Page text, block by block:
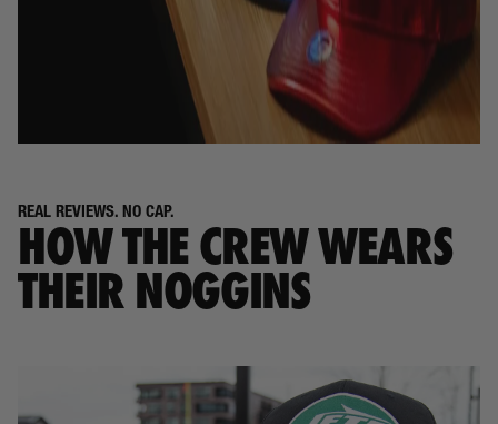
REAL REVIEWS. NO CAP.
HOW THE CREW WEARS
THEIR NOGGINS